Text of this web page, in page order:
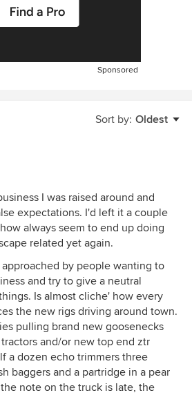
Sponsored
Sort by: Oldest
I was raised around and
expectations. I'd left it a couple
always seem to end up doing
related yet again.
approached by people wanting to
and try to give a neutral
Is almost cliche' how every
the new rigs driving around town.
pulling brand new goosenecks
and/or new top end ztr
a dozen echo trimmers three
baggers and a partridge in a pear
note on the truck is late, the